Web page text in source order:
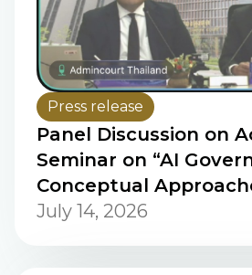
Press release
Panel Discussion on
Seminar on “AI
Conceptual
Safe and
Justice System” Via
July 14, 2026